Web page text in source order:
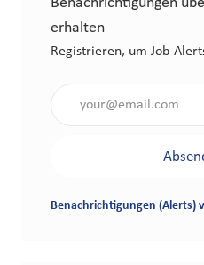
Benachrichtigungen
erhalten
Registrieren, um Job-
Benachrichtigungen (Alerts)